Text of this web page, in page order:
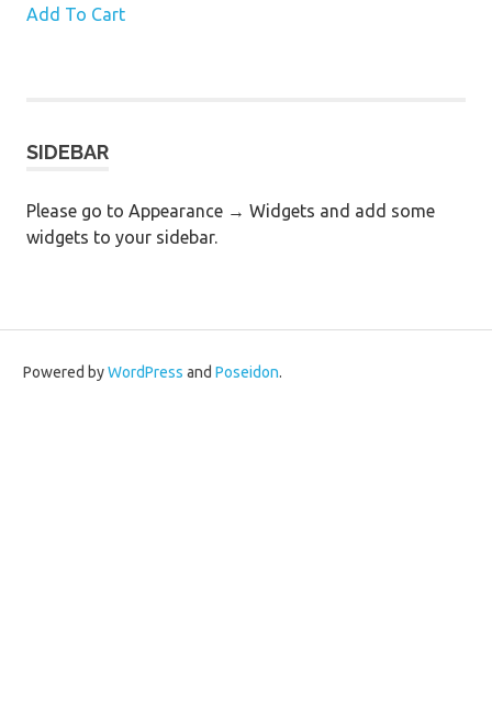
Add To Cart
SIDEBAR
Please go to Appearance → Widgets and add some
widgets to your sidebar.
Powered byWordPress and Poseidon.